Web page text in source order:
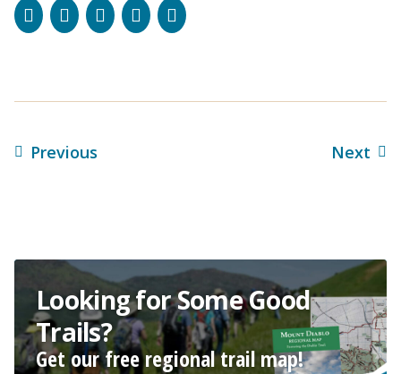
FacebookInstagram
BlueskyLinkedIn
Email
Previous Next
Looking for Some Good
Trails?
Get our free regional trail map!